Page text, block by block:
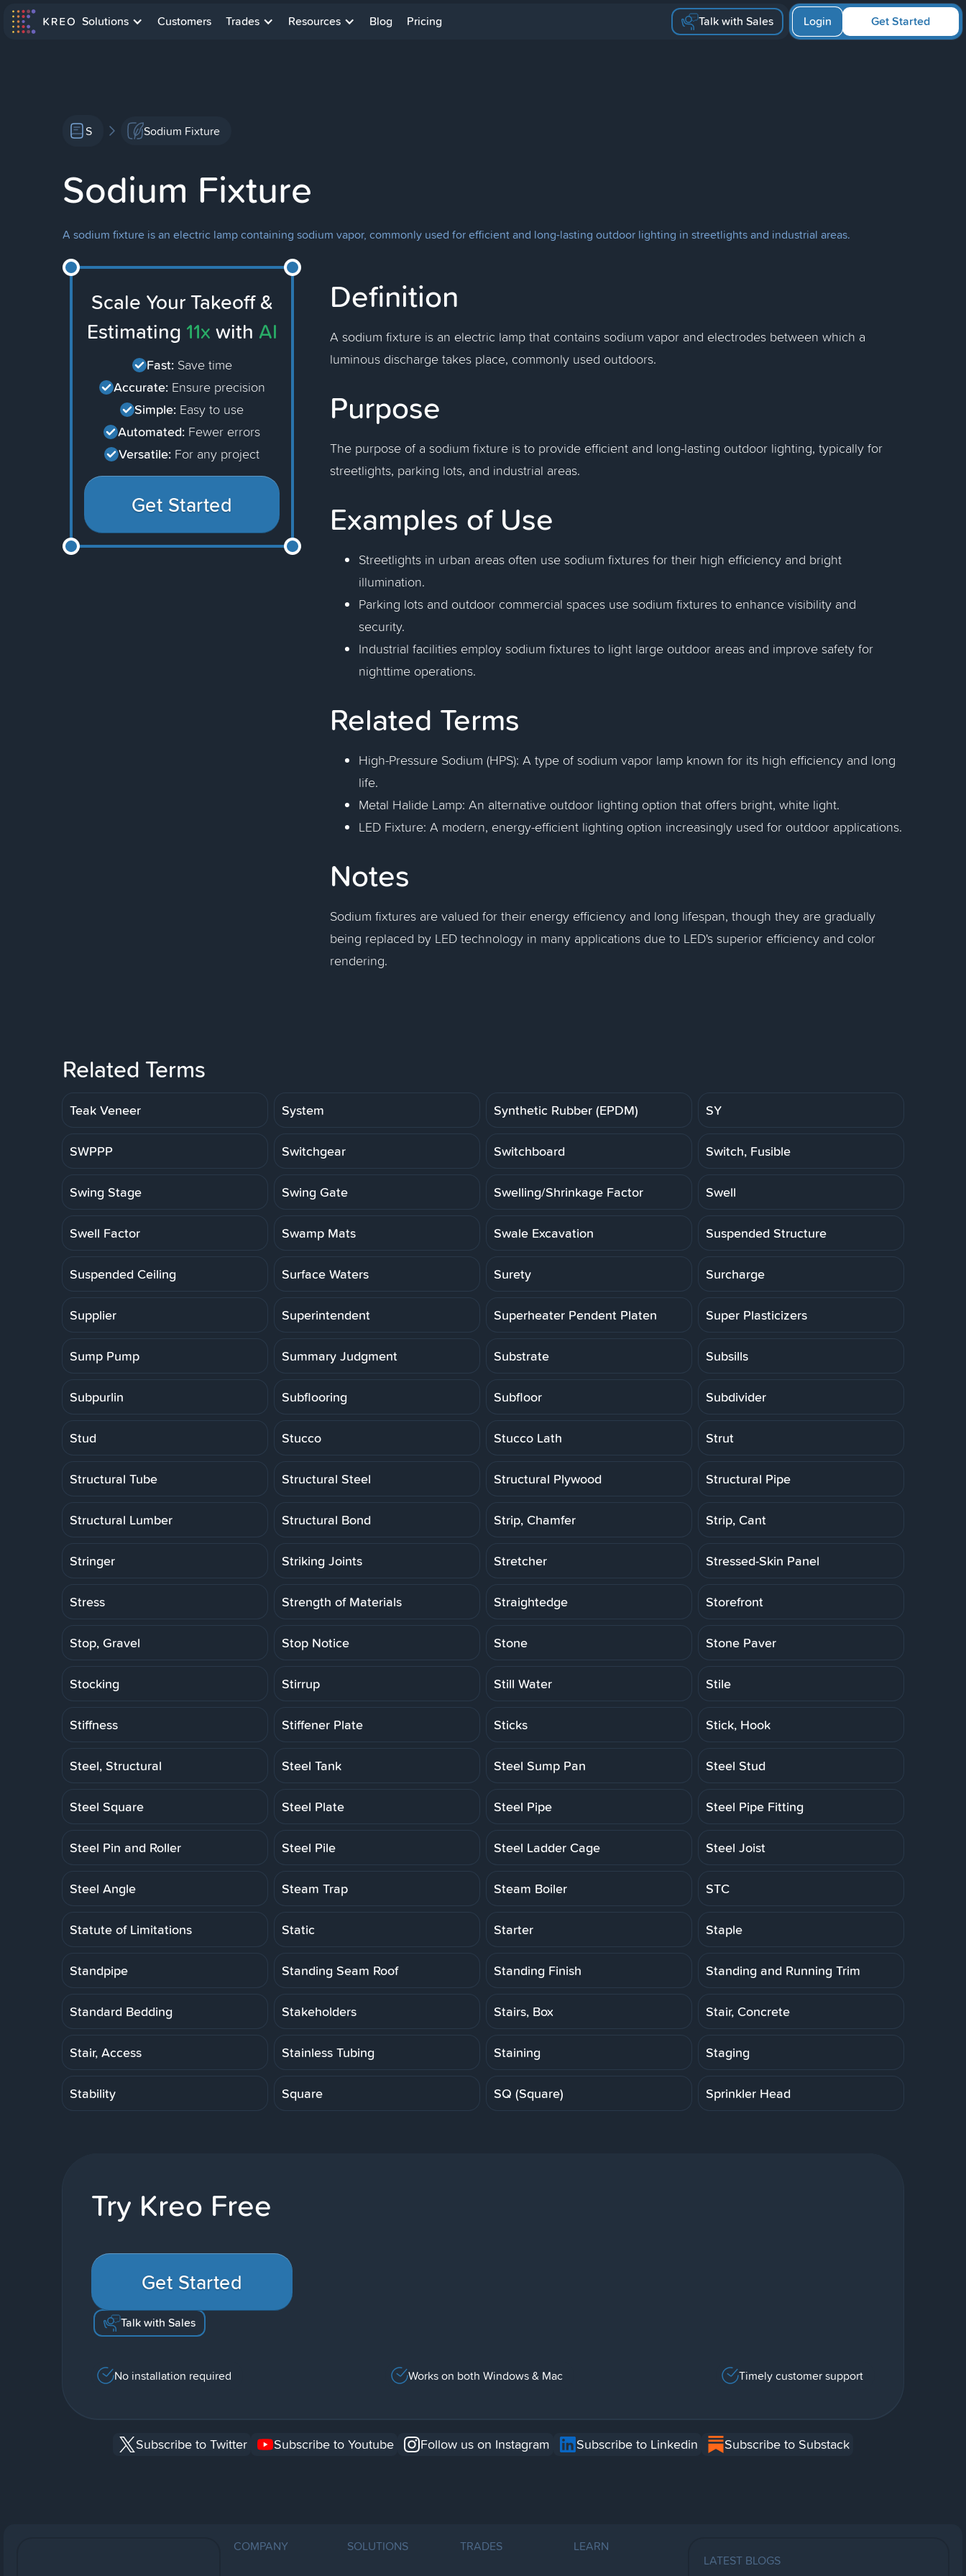
Solutions Customers Trades Resources Blog Pricing Talk with Sales Get Started
Login
S Sodium Fixture
Sodium Fixture
A sodium fixture is an electric lamp containing sodium vapor, commonly used for efficient and long-lasting outdoor lighting in streetlights and industrial areas.
Scale Your Takeoff &
Estimating 11x with AI
Fast: Save time
Accurate: Ensure precision
Simple: Easy to use
Automated: Fewer errors
Versatile: For any project
Get Started
Definition
A sodium fixture is an electric lamp that contains sodium vapor and electrodes between which a
luminous discharge takes place, commonly used outdoors.
Purpose
The purpose of a sodium fixture is to provide efficient and long-lasting outdoor lighting, typically for
streetlights, parking lots, and industrial areas.
Examples of Use
Streetlights in urban areas often use sodium fixtures for their high efficiency and bright
illumination.
Parking lots and outdoor commercial spaces use sodium fixtures to enhance visibility and
security.
Industrial facilities employ sodium fixtures to light large outdoor areas and improve safety for
nighttime operations.
Related Terms
High-Pressure Sodium (HPS): A type of sodium vapor lamp known for its high efficiency and long
life.
Metal Halide Lamp: An alternative outdoor lighting option that offers bright, white light.
LED Fixture: A modern, energy-efficient lighting option increasingly used for outdoor applications.
Notes
Sodium fixtures are valued for their energy efficiency and long lifespan, though they are gradually
being replaced by LED technology in many applications due to LED's superior efficiency and color
rendering.
Related Terms
Teak Veneer System Synthetic Rubber (EPDM) SY
SWPPP Switchgear Switchboard Switch, Fusible
Swing Stage Swing Gate Swelling/Shrinkage Factor Swell
Swell Factor Swamp Mats Swale Excavation Suspended Structure
Suspended Ceiling Surface Waters Surety Surcharge
Supplier Superintendent Superheater Pendent Platen Super Plasticizers
Sump Pump Summary Judgment Substrate Subsills
Subpurlin Subflooring Subfloor Subdivider
Stud Stucco Stucco Lath Strut
Structural Tube Structural Steel Structural Plywood Structural Pipe
Structural Lumber Structural Bond Strip, Chamfer Strip, Cant
Stringer Striking Joints Stretcher Stressed-Skin Panel
Stress Strength of Materials Straightedge Storefront
Stop, Gravel Stop Notice Stone Stone Paver
Stocking Stirrup Still Water Stile
Stiffness Stiffener Plate Sticks Stick, Hook
Steel, Structural Steel Tank Steel Sump Pan Steel Stud
Steel Square Steel Plate Steel Pipe Steel Pipe Fitting
Steel Pin and Roller Steel Pile Steel Ladder Cage Steel Joist
Steel Angle Steam Trap Steam Boiler STC
Statute of Limitations Static Starter Staple
Standpipe Standing Seam Roof Standing Finish Standing and Running Trim
Standard Bedding Stakeholders Stairs, Box Stair, Concrete
Stair, Access Stainless Tubing Staining Staging
Stability Square SQ (Square) Sprinkler Head
Try Kreo Free
Get Started
Talk with Sales
No installation required Works on both Windows & Mac Timely customer support
Subscribe to Twitter Subscribe to Youtube Follow us on Instagram Subscribe to Linkedin Subscribe to Substack
COMPANY SOLUTIONS TRADES LEARN
LATEST BLOGS